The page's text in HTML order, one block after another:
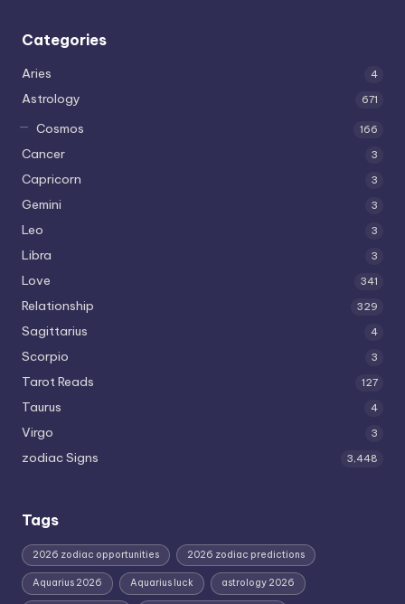
Categories
Aries 4
Astrology 671
Cosmos 166
Cancer 3
Capricorn 3
Gemini 3
Leo 3
Libra 3
Love 341
Relationship 329
Sagittarius 4
Scorpio 3
Tarot Reads 127
Taurus 4
Virgo 3
zodiac Signs 3,448
Tags
2026 zodiac opportunities 2026 zodiac predictions
Aquarius 2026 Aquarius luck astrology 2026